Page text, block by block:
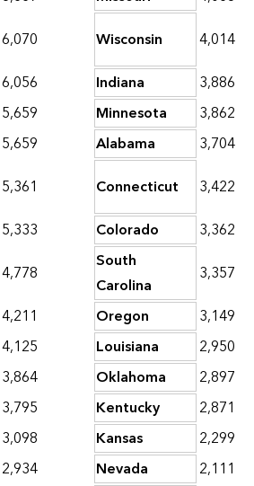
6,070 Wisconsin
4,014
6,056 Indiana
3,886
5,659 Minnesota
3,862
5,659 Alabama
3,704
5,361 Connecticut
3,422
5,333 Colorado
3,362
4,778
South
Carolina
3,357
4,211 Oregon
3,149
4,125 Louisiana
2,950
3,864 Oklahoma
2,897
3,795 Kentucky
2,871
3,098 Kansas
2,299
2,934 Nevada
2,111